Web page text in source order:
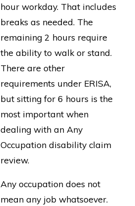
hour workday. That includes
breaks as needed. The
remaining 2 hours require
the ability to walk or stand.
There are other
requirements under ERISA,
but sitting for 6 hours is the
most important when
dealing with an Any
Occupation disability claim
review.
Any occupation does not
mean any job whatsoever.